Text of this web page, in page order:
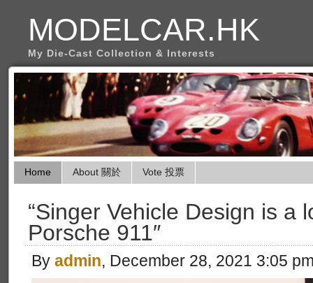
MODELCAR.HK
My Die-Cast Collection & Interests
Home About 關於 Vote 投票
“Singer Vehicle Design is a
Porsche 911″
By admin, December 28, 2021 3:05